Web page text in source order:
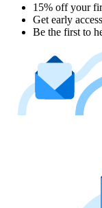
15% off your
Get early
Be the first to